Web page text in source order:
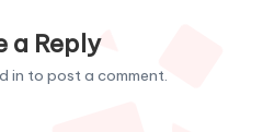
a Reply
in to post a comment.